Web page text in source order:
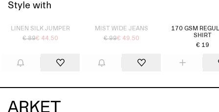
Style with
Sold out
LINEN SILK JUMPER
€ 89€ 44.50
MIST WIDE JEANS
€ 99€ 49.50
170 GSM
SHIRT
€ 19